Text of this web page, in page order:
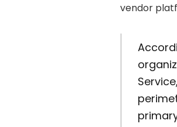
vendor